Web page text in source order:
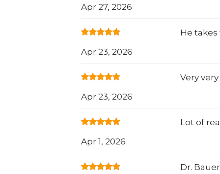
Apr 27, 2026
He
Apr 23, 2026
Very
Apr 23, 2026
Lot of
Apr 1, 2026
Dr.